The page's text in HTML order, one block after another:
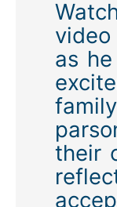
as
their